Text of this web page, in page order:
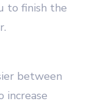
to finish the
between
increase